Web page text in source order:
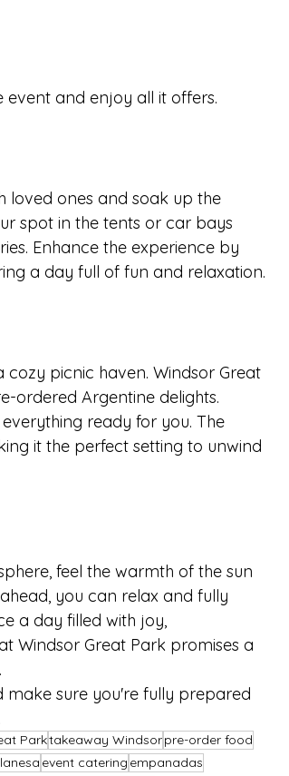
and enjoy all it offers.
loved ones and soak up the
spot in the tents or car bays
Enhance the experience by
a day full of fun and relaxation.
picnic haven. Windsor Great
ordered Argentine delights.
ready for you. The
it the perfect setting to unwind
feel the warmth of the sun
you can relax and fully
a day filled with joy,
Windsor Great Park promises a
make sure you're fully prepared
Parktakeaway Windsorpre-order food
event catering empanadas